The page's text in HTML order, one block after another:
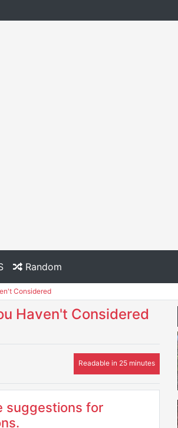
Random
Considered
Haven't Considered
Readable in 25 minutes
suggestions for